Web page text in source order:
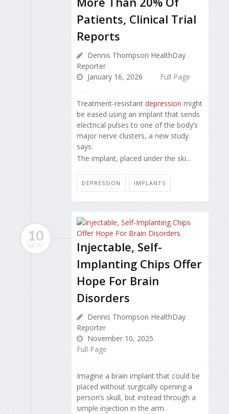
Patients, Clinical Trial
Reports
Dennis Thompson HealthDay
Reporter
January 16, 2026
Full Page
Treatment-resistant depression might
be eased using an implant that sends
electrical pulses to one of the body’s
major nerve clusters, a new study
says.
The implant, placed under the ski...
DEPRESSION IMPLANTS
10
NOV
Injectable, Self-
Implanting Chips Offer
Hope For Brain
Disorders
Dennis Thompson HealthDay
Reporter
November 10, 2025
Full Page
Imagine a brain implant that could be
placed without surgically opening a
person’s skull, but instead through a
simple injection in the arm.